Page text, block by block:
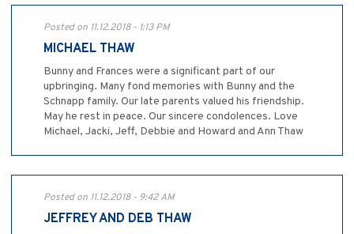
Posted on 11.12.2018 - 1:13 PM
MICHAEL THAW
Bunny and Frances were a significant part of our
upbringing. Many fond memories with Bunny and the
Schnapp family. Our late parents valued his friendship.
May he rest in peace. Our sincere condolences. Love
Michael, Jacki, Jeff, Debbie and Howard and Ann Thaw
Posted on 11.12.2018 - 9:42 AM
JEFFREY AND DEB THAW